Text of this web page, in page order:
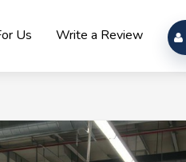
Us Write a Review